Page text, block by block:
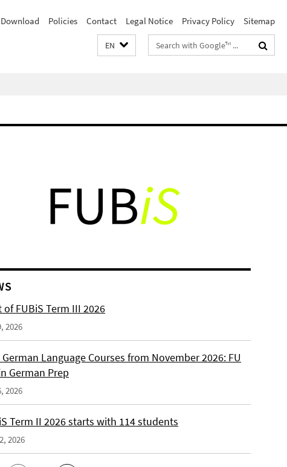
Download Policies Contact Legal Notice Privacy Policy Sitemap
EN
Search
terms
of FUBiS Term III 2026
2026
Language Courses from November 2026: FU
German Prep
2026
Term II 2026 starts with 114 students
2026